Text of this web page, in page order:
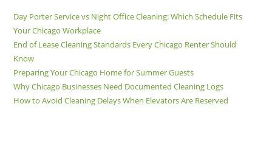
Day Porter Service vs Night Office Cleaning: Which Schedule Fits
Your Chicago Workplace
End of Lease Cleaning Standards Every Chicago Renter Should
Know
Preparing Your Chicago Home for Summer Guests
Why Chicago Businesses Need Documented Cleaning Logs
How to Avoid Cleaning Delays When Elevators Are Reserved